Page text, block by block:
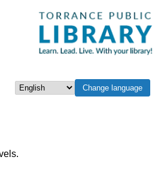
Select languageChange language